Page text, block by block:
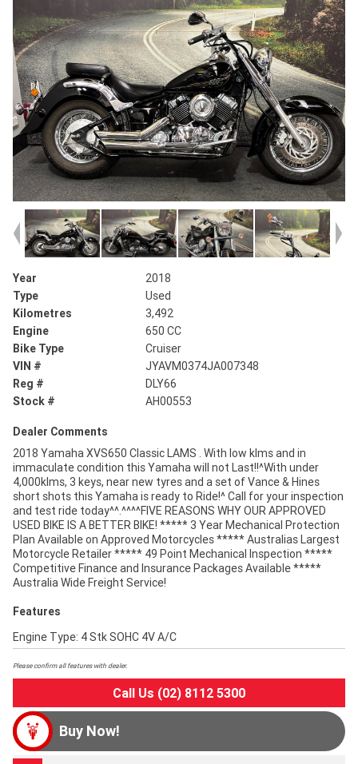
Year
2018
Type
Used
Kilometres
3,492
Engine
650 CC
Bike Type
Cruiser
VIN #
JYAVM0374JA007348
Reg #
DLY66
Stock #
AH00553
Dealer Comments
2018 Yamaha XVS650 Classic LAMS . With low klms and in
immaculate condition this Yamaha will not Last!!^With under
4,000klms, 3 keys, near new tyres and a set of Vance & Hines
short shots this Yamaha is ready to Ride!^ Call for your inspection
and test ride today^^.^^^^FIVE REASONS WHY OUR APPROVED
USED BIKE IS A BETTER BIKE! ***** 3 Year Mechanical Protection
Plan Available on Approved Motorcycles ***** Australias Largest
Motorcycle Retailer ***** 49 Point Mechanical Inspection *****
Competitive Finance and Insurance Packages Available *****
Australia Wide Freight Service!
Features
Engine Type: 4 Stk SOHC 4V A/C
Please confirm all features with dealer.
Call Us (02) 8112 5300
Buy Now!